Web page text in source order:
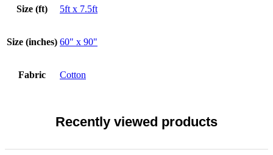
Size (ft) 5ft x 7.5ft
Size (inches) 60" x 90"
Fabric Cotton
Recently viewed products